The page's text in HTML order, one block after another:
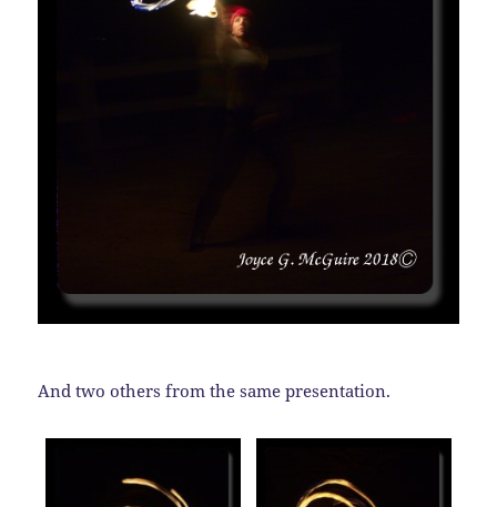
And two others from the same presentation.